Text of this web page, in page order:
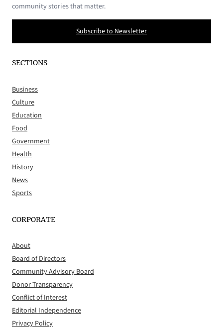
community stories that matter.
Subscribe to Newsletter
SECTIONS
Business
Culture
Education
Food
Government
Health
History
News
Sports
CORPORATE
About
Board of Directors
Community Advisory Board
Donor Transparency
Conflict of Interest
Editorial Independence
Privacy Policy